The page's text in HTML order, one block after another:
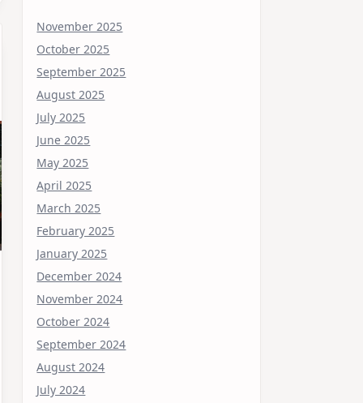
November 2025
October 2025
September 2025
August 2025
July 2025
June 2025
May 2025
April 2025
March 2025
February 2025
January 2025
December 2024
November 2024
October 2024
September 2024
August 2024
July 2024